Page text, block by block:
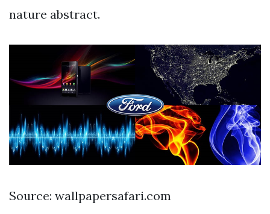
nature abstract.
Source: wallpapersafari.com